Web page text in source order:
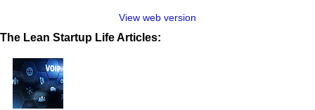
View web version
The Lean Startup Life Articles: